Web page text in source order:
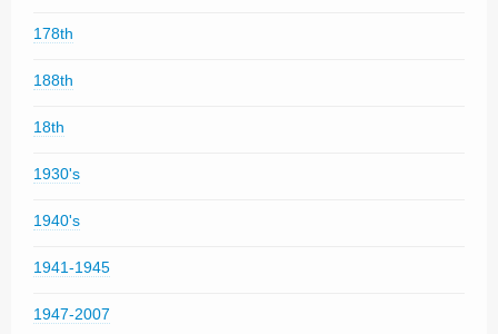
178th
188th
18th
1930's
1940's
1941-1945
1947-2007